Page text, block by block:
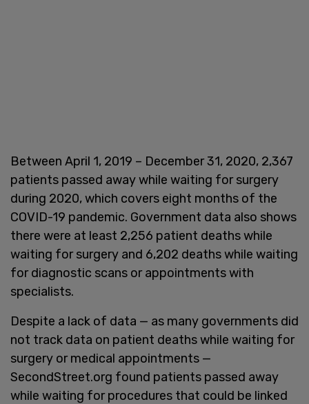
Between April 1, 2019 – December 31, 2020, 2,367
patients passed away while waiting for surgery
during 2020, which covers eight months of the
COVID-19 pandemic. Government data also shows
there were at least 2,256 patient deaths while
waiting for surgery and 6,202 deaths while waiting
for diagnostic scans or appointments with
specialists.
Despite a lack of data — as many governments did
not track data on patient deaths while waiting for
surgery or medical appointments —
SecondStreet.org found patients passed away
while waiting for procedures that could be linked